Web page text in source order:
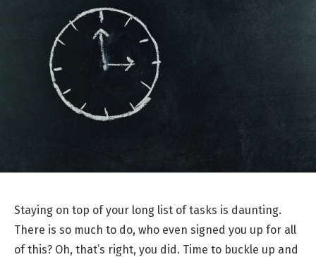
Staying on top of your long list of tasks is daunting.
There is so much to do, who even signed you up for all
of this? Oh, that’s right, you did. Time to buckle up and